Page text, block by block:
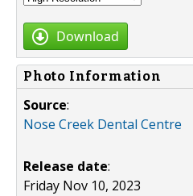
Download
Photo Information
Source:
Nose Creek Dental Centre
Release date:
Friday Nov 10, 2023